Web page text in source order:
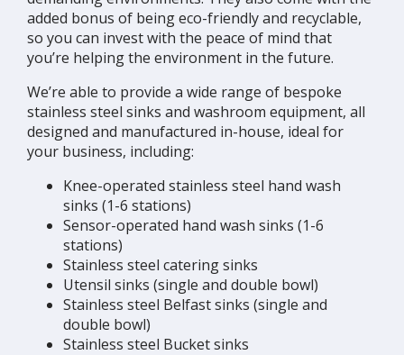
added bonus of being eco-friendly and recyclable,
so you can invest with the peace of mind that
you’re helping the environment in the future.
We’re able to provide a wide range of bespoke
stainless steel sinks and washroom equipment, all
designed and manufactured in-house, ideal for
your business, including:
Knee-operated stainless steel hand wash
sinks (1-6 stations)
Sensor-operated hand wash sinks (1-6
stations)
Stainless steel catering sinks
Utensil sinks (single and double bowl)
Stainless steel Belfast sinks (single and
double bowl)
Stainless steel Bucket sinks